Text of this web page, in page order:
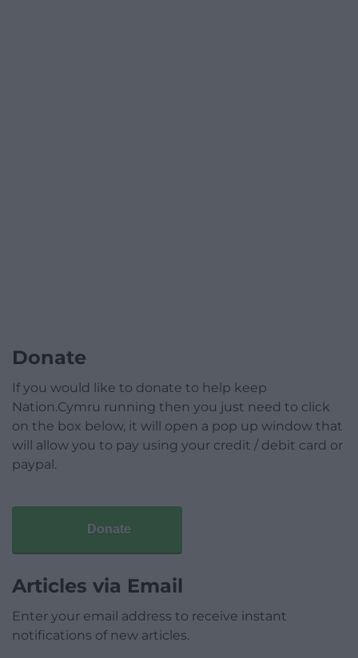
Donate
If you would like to donate to help keep
Nation.Cymru running then you just need to click
on the box below, it will open a pop up window that
will allow you to pay using your credit / debit card or
paypal.
Donate
Articles via Email
Enter your email address to receive instant
notifications of new articles.